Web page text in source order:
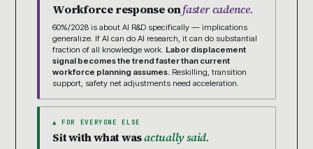
Workforce response onfaster cadence.
60%/2028 is about AI R&D specifically — implications
generalize. If AI can do AI research, it can do substantial
fraction of all knowledge work. Labor displacement
signal becomes the trend faster than current
workforce planning assumes. Reskilling, transition
support, safety net adjustments need acceleration.
▲ FOR EVERYONE ELSE
Sit with what wasactually said.